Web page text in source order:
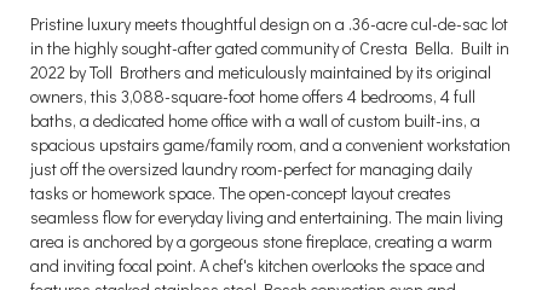
Pristine luxury meets thoughtful design on a .36-acre cul-de-sac lot
in the highly sought-after gated community of Cresta Bella. Built in
2022 by Toll Brothers and meticulously maintained by its original
owners, this 3,088-square-foot home offers 4 bedrooms, 4 full
baths, a dedicated home office with a wall of custom built-ins, a
spacious upstairs game/family room, and a convenient workstation
just off the oversized laundry room-perfect for managing daily
tasks or homework space. The open-concept layout creates
seamless flow for everyday living and entertaining. The main living
area is anchored by a gorgeous stone fireplace, creating a warm
and inviting focal point. A chef's kitchen overlooks the space and